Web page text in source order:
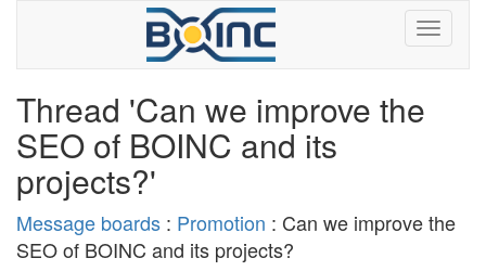
Thread 'Can we improve the
SEO of BOINC and its
projects?'
Message boards : Promotion : Can we improve the
SEO of BOINC and its projects?